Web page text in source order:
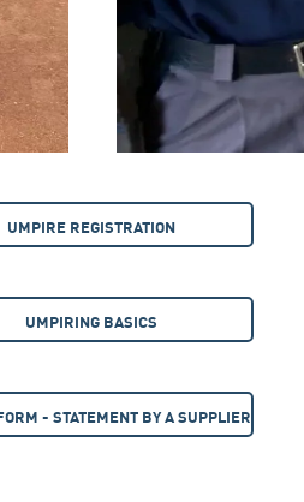
UMPIRE REGISTRATION
UMPIRING BASICS
- STATEMENT BY A SUPPLIER